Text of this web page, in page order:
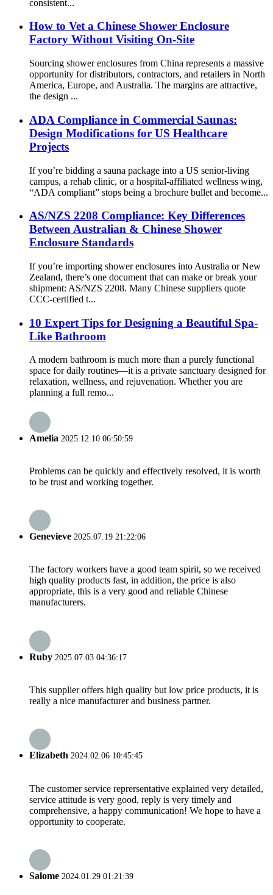
consistent...
How to Vet a Chinese Shower Enclosure
Factory Without Visiting On-Site
Sourcing shower enclosures from China represents a massive
opportunity for distributors, contractors, and retailers in North
America, Europe, and Australia. The margins are attractive,
the design ...
ADA Compliance in Commercial Saunas:
Design Modifications for US Healthcare
Projects
If you’re bidding a sauna package into a US senior-living
campus, a rehab clinic, or a hospital-affiliated wellness wing,
“ADA compliant” stops being a brochure bullet and become...
AS/NZS 2208 Compliance: Key Differences
Between Australian & Chinese Shower
Enclosure Standards
If you’re importing shower enclosures into Australia or New
Zealand, there’s one document that can make or break your
shipment: AS/NZS 2208. Many Chinese suppliers quote
CCC-certified t...
10 Expert Tips for Designing a Beautiful Spa-
Like Bathroom
A modern bathroom is much more than a purely functional
space for daily routines—it is a private sanctuary designed for
relaxation, wellness, and rejuvenation. Whether you are
planning a full remo...
Amelia 2025.12.10 06:50:59
Problems can be quickly and effectively resolved, it is worth
to be trust and working together.
Genevieve 2025.07.19 21:22:06
The factory workers have a good team spirit, so we received
high quality products fast, in addition, the price is also
appropriate, this is a very good and reliable Chinese
manufacturers.
Ruby 2025.07.03 04:36:17
This supplier offers high quality but low price products, it is
really a nice manufacturer and business partner.
Elizabeth 2024.02.06 10:45:45
The customer service reprersentative explained very detailed,
service attitude is very good, reply is very timely and
comprehensive, a happy communication! We hope to have a
opportunity to cooperate.
Salome 2024.01.29 01:21:39